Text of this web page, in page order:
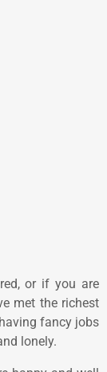
or if you are
met the richest
fancy jobs
lonely.